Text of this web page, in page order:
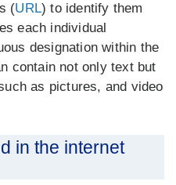
(URL) to identify them
each individual
designation within the
contain not only text but
as pictures, and video
in the internet